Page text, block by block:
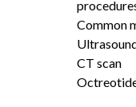
Common
CT scan